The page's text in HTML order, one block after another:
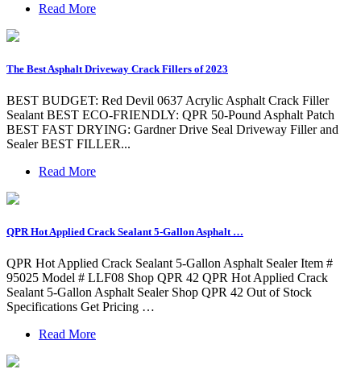
Read More
The Best Asphalt Driveway Crack Fillers of 2023
BEST BUDGET: Red Devil 0637 Acrylic Asphalt Crack Filler
Sealant BEST ECO-FRIENDLY: QPR 50-Pound Asphalt Patch
BEST FAST DRYING: Gardner Drive Seal Driveway Filler and
Sealer BEST FILLER...
Read More
QPR Hot Applied Crack Sealant 5-Gallon Asphalt …
QPR Hot Applied Crack Sealant 5-Gallon Asphalt Sealer Item #
95025 Model # LLF08 Shop QPR 42 QPR Hot Applied Crack
Sealant 5-Gallon Asphalt Sealer Shop QPR 42 Out of Stock
Specifications Get Pricing …
Read More